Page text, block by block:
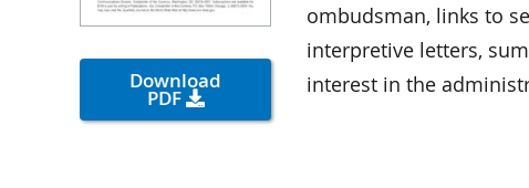
Download
PDF
ombudsman, links to
interpretive letters,
interest in the